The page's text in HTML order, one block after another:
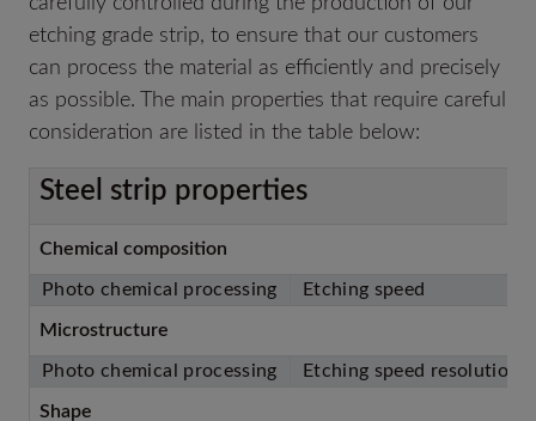
etching grade strip, to ensure that our customers
can process the material as efficiently and precisely
as possible. The main properties that require careful
consideration are listed in the table below:
Steel strip properties
Chemical composition
Photo chemical processing Etching speed
Microstructure
Photo chemical processing Etching speed resolution
Shape